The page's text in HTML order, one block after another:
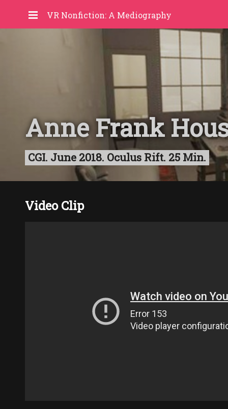
VR Nonfiction: A Mediography
Anne Frank
CGI. June 2018. Oculus Rift. 25 Min.
Video Clip